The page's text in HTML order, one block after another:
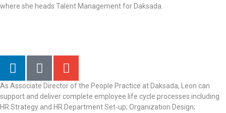
where she heads Talent Management for Daksada.
As Associate Director of the People Practice at Daksada, Leon can
support and deliver complete employee life cycle processes including
HR Strategy and HR Department Set-up; Organization Design;